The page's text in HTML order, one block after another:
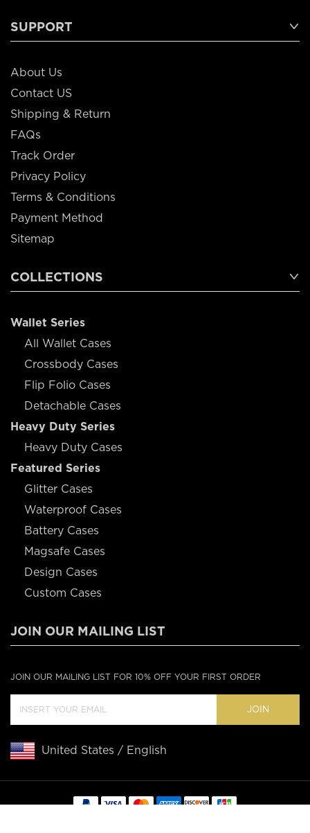
SUPPORT
About Us
Contact US
Shipping & Return
FAQs
Track Order
Privacy Policy
Terms & Conditions
Payment Method
Sitemap
COLLECTIONS
Wallet Series
All Wallet Cases
Crossbody Cases
Flip Folio Cases
Detachable Cases
Heavy Duty Series
Heavy Duty Cases
Featured Series
Glitter Cases
Waterproof Cases
Battery Cases
Magsafe Cases
Design Cases
Custom Cases
JOIN OUR MAILING LIST
JOIN OUR MAILING LIST FOR 10% OFF YOUR FIRST ORDER
JOIN
United States / English